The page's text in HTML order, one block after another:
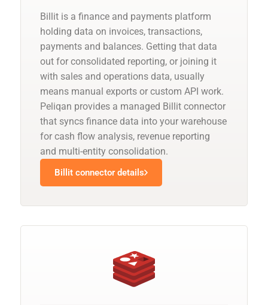
Billit is a finance and payments platform
holding data on invoices, transactions,
payments and balances. Getting that data
out for consolidated reporting, or joining it
with sales and operations data, usually
means manual exports or custom API work.
Peliqan provides a managed Billit connector
that syncs finance data into your warehouse
for cash flow analysis, revenue reporting
and multi-entity consolidation.
Billit connector details